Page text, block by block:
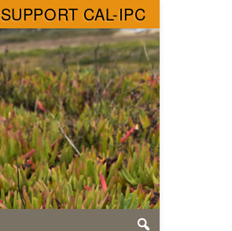
SUPPORT CAL-IPC